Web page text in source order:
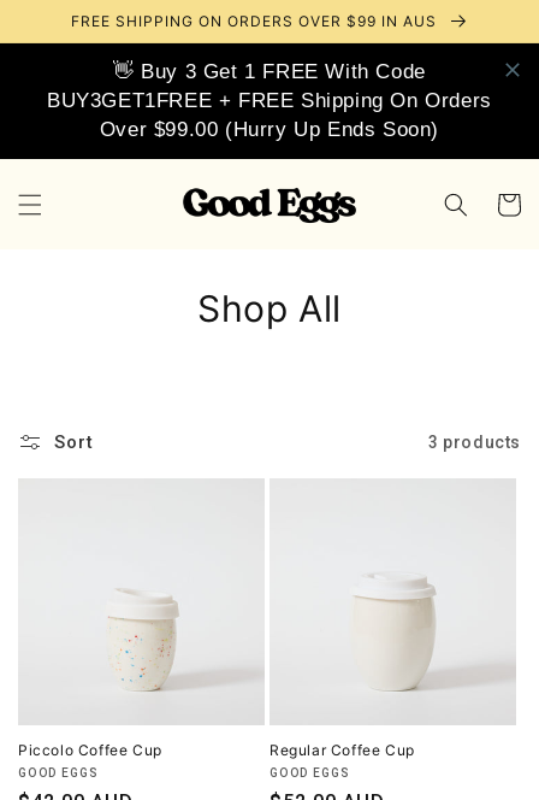
Skip toFREE SHIPPING ON ORDERS OVER $99 IN AUS
👋 Buy 3 Get 1 FREE With Code
BUY3GET1FREE + FREE Shipping On Orders
Over $99.00 (Hurry Up Ends Soon)
Cart
Shop All
Sort 3 products
Piccolo Coffee Cup
Vendor:
GOOD EGGS
Regular Coffee Cup
Vendor:
GOOD EGGS